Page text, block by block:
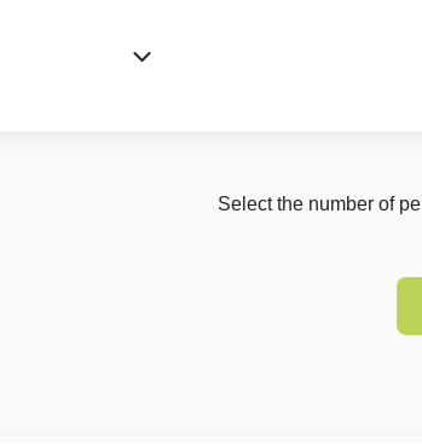
Select the number of